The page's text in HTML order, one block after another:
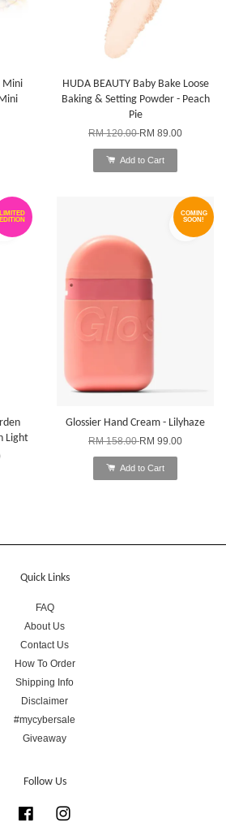
Mini
HUDA BEAUTY Baby Bake Loose
Baking & Setting Powder - Peach
Pie
RM 120.00RM 89.00
Add to Cart
LIMITED
EDITION
Light
COMING
SOON!
Glossier Hand Cream - Lilyhaze
RM 158.00RM 99.00
Add to Cart
Quick Links
FAQ
About Us
Contact Us
How To Order
Shipping Info
Disclaimer
#mycybersale
Giveaway
Follow Us
Facebook